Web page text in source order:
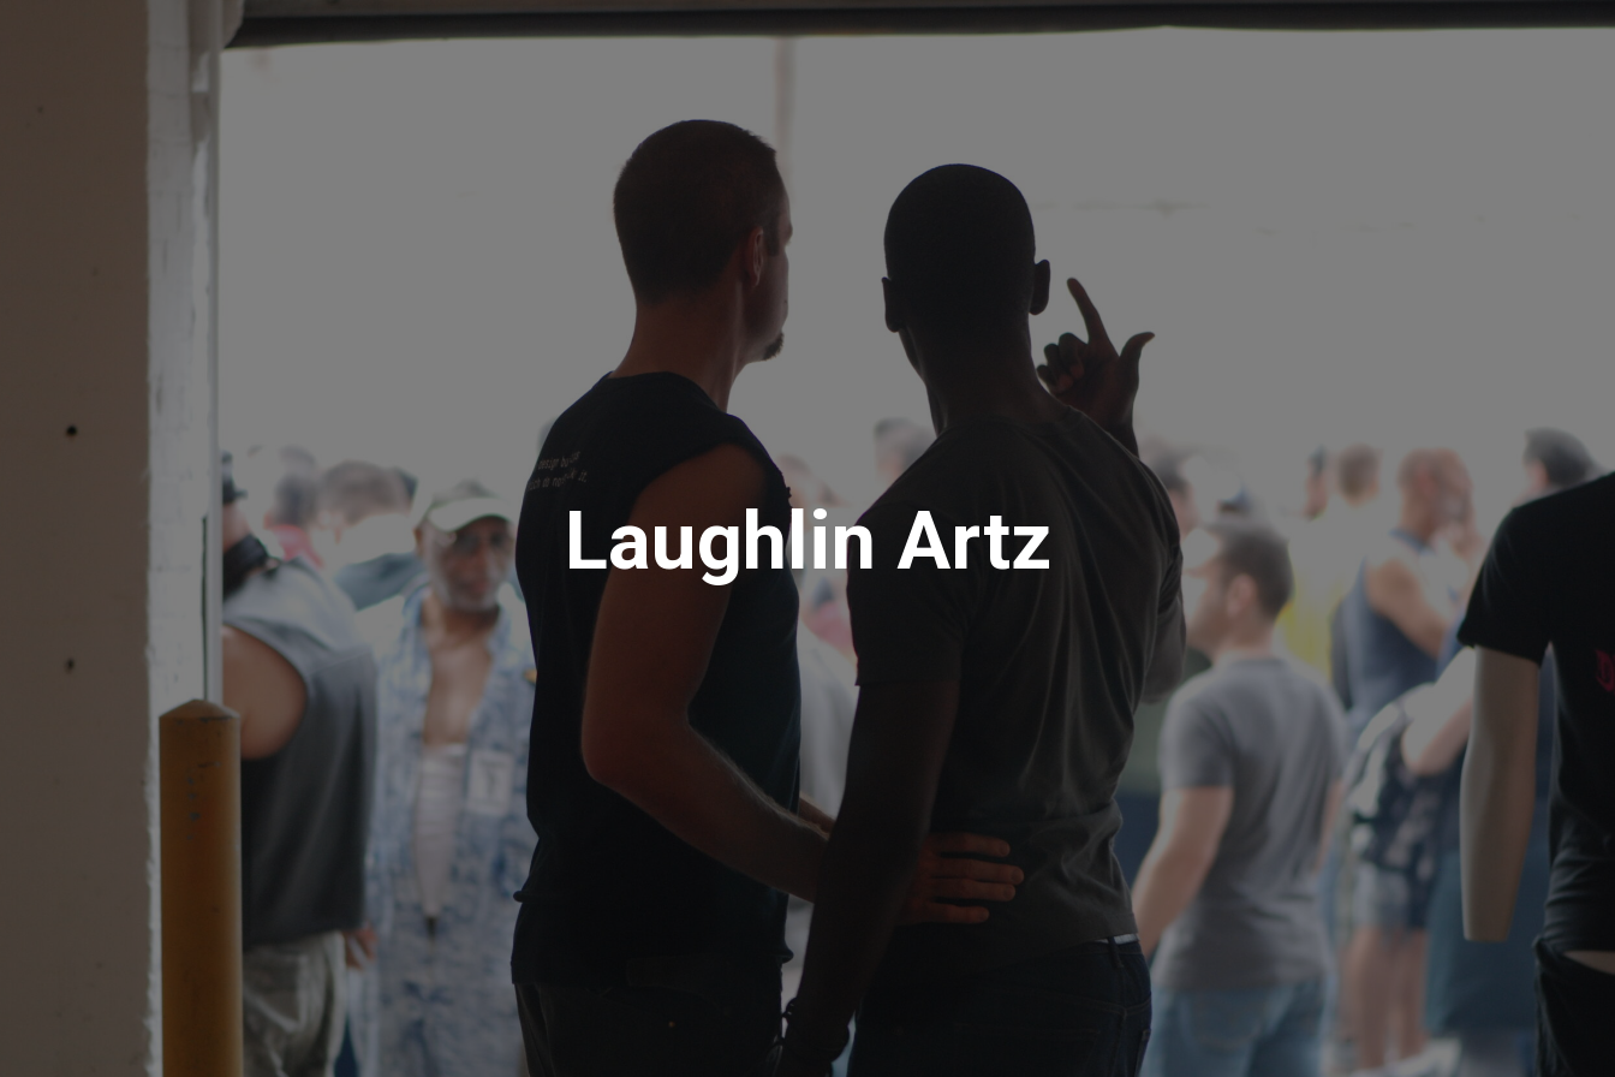
Laughlin Artz